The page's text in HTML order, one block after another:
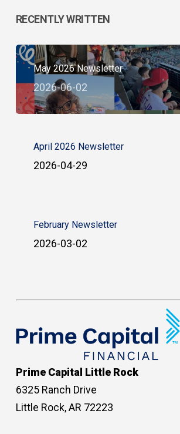
RECENTLY WRITTEN
May 2026 Newsletter
2026-06-02
April 2026 Newsletter
2026-04-29
February Newsletter
2026-03-02
Prime Capital Little Rock
6325 Ranch Drive
Little Rock, AR 72223